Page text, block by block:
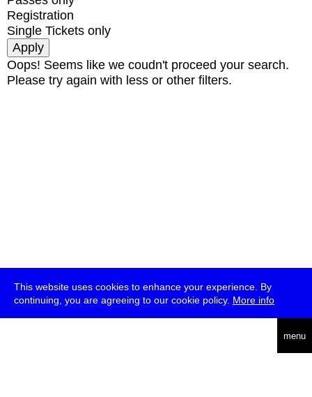
This website uses cookies to enhance your experience. By
continuing, you are agreeing to our cookie policy. More info
menu
Registration
Single Tickets only
Oops! Seems like we coudn't proceed your search.
Please try again with less or other filters.